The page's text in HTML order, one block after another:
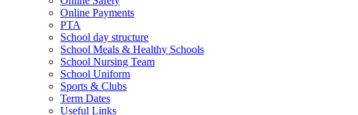
Online Payments
PTA
School day structure
School Meals & Healthy Schools
School Nursing Team
School Uniform
Sports & Clubs
Term Dates
Useful Links